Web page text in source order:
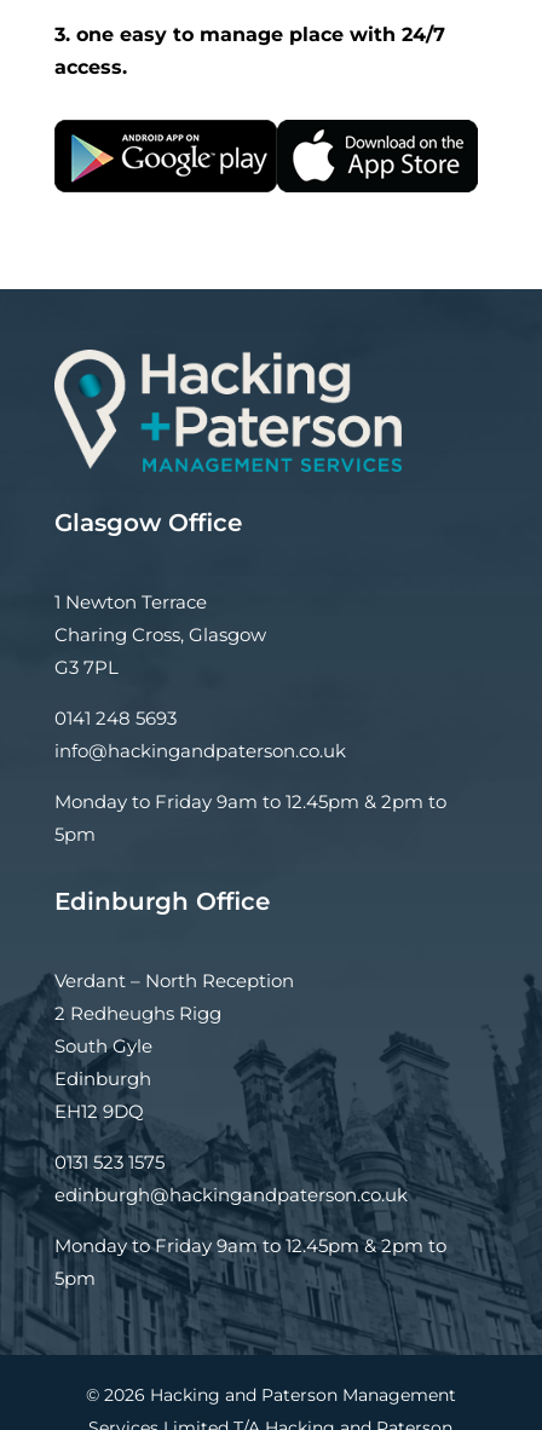
3. one easy to manage place with 24/7
access.
Glasgow Office
1 Newton Terrace
Charing Cross, Glasgow
G3 7PL
0141 248 5693
info@hackingandpaterson.co.uk
Monday to Friday 9am to 12.45pm & 2pm to
5pm
Edinburgh Office
Verdant – North Reception
2 Redheughs Rigg
South Gyle
Edinburgh
EH12 9DQ
0131 523 1575
edinburgh@hackingandpaterson.co.uk
Monday to Friday 9am to 12.45pm & 2pm to
5pm
© 2026 Hacking and Paterson Management